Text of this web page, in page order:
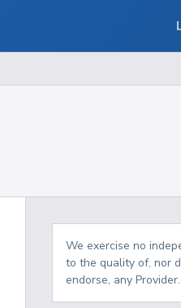
We exercise no
to the quality of, nor
endorse, any Provider.